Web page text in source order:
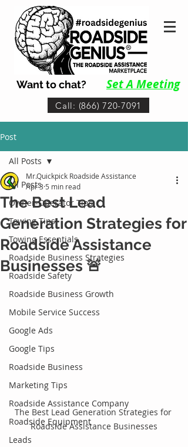
Want to chat? Set A Meeting
Call: (866) 720-7091
Post
All Posts
Owner-Operator Tips
Towing Tips
Towing Essentials
Roadside Business Strategies
Roadside Safety
Roadside Business Growth
Mobile Service Success
Google Ads
Google Tips
Roadside Business
Marketing Tips
Roadside Assistance Company
Roadside Equipment
Leads
All Posts
The Best Lead
Generation Strategies for
Roadside Assistance
Businesses 🚨
Mr.Quickpick Roadside Assistance
Apr 3 5 min read
The Best Lead Generation Strategies for
Roadside Assistance Businesses